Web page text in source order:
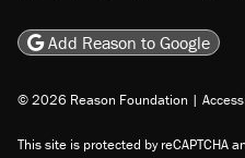
Add Reason to Google
© 2026 Reason Foundation |
This site is protected by reCAPTCHA